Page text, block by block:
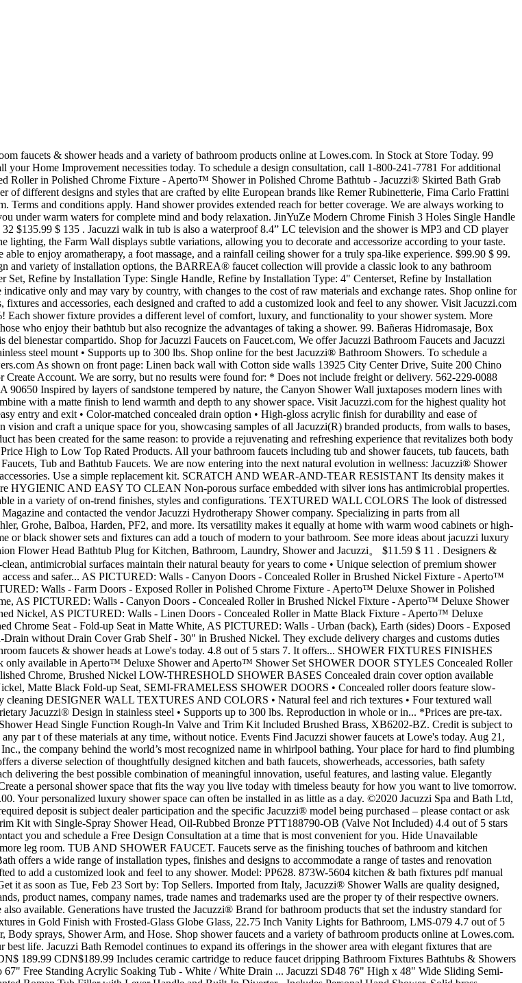
all Jacuzzi(R) branded products, from walls to bases, to fixtures and accessories. Since the inception of hydrotherapy, every Jacuzzi® Brand product has been created for the same reason: to provide a rejuvenating and refreshing experience that revitalizes both body and mind. Also for: 873w-562707. Compare. Top Sellers Most Popular Price Low to High Price High to Low Top Rated Products. All your bathroom faucets including tub and shower faucets, tub faucets, bath tub faucets. ... shower fixtures bath event shower faucets Shop online for the best Jacuzzi® Faucets, Tub and Bathtub Faucets. We are now entering into the next natural evolution in wellness: Jacuzzi® Shower Systems. Visit Jacuzzi.com for the highest quality hot tub, sauna, and shower products and accessories. Use a simple replacement kit. SCRATCH AND WEAR-AND-TEAR RESISTANT Its density makes it resistant to scratches and wear UV-RESISTANT Will not fade or discolor from sun exposure HYGIENIC AND EASY TO CLEAN Non-porous surface embedded with silver ions has antimicrobial properties. $139.99 $ 139. Moen bathroom fixtures, shower faucet and tub faucet collections are available in a variety of on-trend finishes, styles and configurations. TEXTURED WALL COLORS The look of distressed barnboard conveys a relaxed aesthetic in natural tones and textures. I received your Clipper Magazine and contacted the vendor Jacuzzi Hydrotherapy Shower company. Specializing in parts from all manufacturers including Toto, Flushmate, Jacuzzi, American Standard, Geberit, Faucet, Kohler, Grohe, Balboa, Harden, PF2, and more. Its versatility makes it equally at home with warm wood cabinets or high-gloss surfaces. See local dealer for details. ... Design plays an important part, too, and chrome or black shower sets and fixtures can add a touch of modern to your bathroom. See more ideas about jacuzzi luxury bath, luxury bathtub, jacuzzi. Kewya 2 Pack Tub Stopper, Bathroom Sink Drain Plug, Fashion Flower Head Bathtub Plug for Kitchen, Bathroom, Laundry, Shower and Jacuzzi。 $11.59 $ 11 . Designers & Architects. • Exclusive Jacuzzi® Shower Walls provide a luxurious look and feel • Easy-to-clean, antimicrobial surfaces maintain their natural beauty for years to come • Unique selection of premium shower doors and accessories available in popular finishes • Thoughtfully designed system for easy access and safer... AS PICTURED: Walls - Canyon Doors - Concealed Roller in Brushed Nickel Fixture - Aperto™ Deluxe Shower in Brushed Nickel Base - End-drain with Concealed Drain Cover, AS PICTURED: Walls - Farm Doors - Exposed Roller in Polished Chrome Fixture - Aperto™ Deluxe Shower in Polished Chrome Base - End-Drain with Concealed Drain Cover Grab Shelf - 20" in Polished Chrome, AS PICTURED: Walls - Canyon Doors - Concealed Roller in Brushed Nickel Fixture - Aperto™ Deluxe Shower in Brushed Nickel Base - End-drain with Concealed Drain Cover Grab Shelf - 20" in Brushed Nickel, AS PICTURED: Walls - Linen Doors - Concealed Roller in Matte Black Fixture - Aperto™ Deluxe Shower in Polished Chrome Base - End-Drain with Drain Cover Grab Shelf - 30" in Polished Chrome Seat - Fold-up Seat in Matte White, AS PICTURED: Walls - Urban (back), Earth (sides) Doors - Exposed Roller in Brushed Nickel Fixture - Aperto™ Deluxe Shower in Brushed Nickel Base - End-Drain without Drain Cover Grab Shelf - 30" in Brushed Nickel. They exclude delivery charges and customs duties and do not include additional charges for installation or activation options. Find Jacuzzi bathroom faucets & shower heads at Lowe's today. 4.8 out of 5 stars 7. It offers... SHOWER FIXTURES FINISHES Polished Chrome, Brushed Nickel and Matte Black* Aperto™ Deluxe Shower Matte Black only available in Aperto™ Deluxe Shower and Aperto™ Shower Set SHOWER DOOR STYLES Concealed Roller FINISHES Polished Chrome, Brushed Nickel, Matte Black Exposed Roller FINISHES Polished Chrome, Brushed Nickel LOW-THRESHOLD SHOWER BASES Concealed drain cover option available Concealed drain cover Standard drain Grab Shelf FINISHES Polished Chrome, Brushed Nickel, Matte Black Fold-up Seat, SEMI-FRAMELESS SHOWER DOORS • Concealed roller doors feature slow-closing technology for smooth, quiet operation • Spot-free coating helps repel water for easy cleaning DESIGNER WALL TEXTURES AND COLORS • Natural feel and rich textures • Four textured wall designs • Three matte solid colors, GRAB SHELF • Offered in 20" and 30" lengths • Proprietary Jacuzzi® Design in stainless steel • Supports up to 300 lbs. Reproduction in whole or in... *Prices are pre-tax. Free Shipping is available. KES Rain Shower System Bathroom Shower Fixtures Rainfall Shower Head Single Function Rough-In Valve and Trim Kit Included Brushed Brass, XB6202-BZ. Credit is subject to status and affordability. JACUZZI Shower Faucets . Jacuzzi may add to, change or remove any par t of these materials at any time, without notice. Events Find Jacuzzi shower faucets at Lowe's today. Aug 21, 2020 - Jacuzzi Luxury Bath offers an iconic line of luxury bathtubs as a division of Jacuzzi Inc., the company behind the world’s most recognized name in whirlpool bathing. Your place for hard to find plumbing parts online! Get it as soon as Fri, Jan 29. As the #1 faucet brand in North America, Moen offers a diverse selection of thoughtfully designed kitchen and bath faucets, showerheads, accessories, bath saf